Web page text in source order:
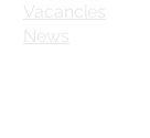
Vacancies
News